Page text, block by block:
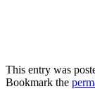
This entry was
Bookmark the